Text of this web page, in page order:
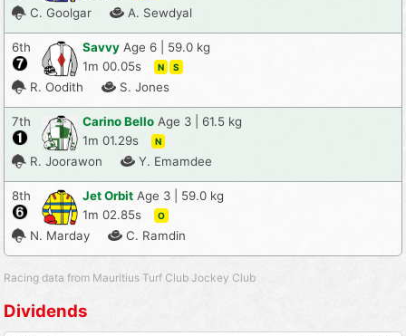
C. Goolgar A. Sewdyal
6th Savvy Age 6 | 59.0 kg
1m 00.05s
N S
R. Oodith S. Jones
7th Carino Bello Age 3 | 61.5 kg
1m 01.29s
N
R. Joorawon Y. Emamdee
8th Jet Orbit Age 3 | 59.0 kg
1m 02.85s
O
N. Marday C. Ramdin
Racing data from Mauritius Turf Club Jockey Club
Dividends